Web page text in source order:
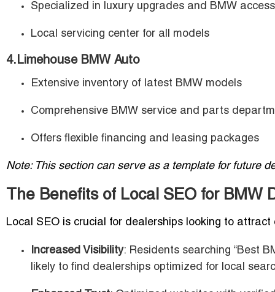
Specialized in luxury upgrades and BMW
Local servicing center for all models
4.Limehouse BMW Auto
Extensive inventory of latest BMW models
Comprehensive BMW service and parts
Offers flexible financing and leasing packages
Note: This section can serve as a template for future
The Benefits of Local SEO for BMW
Local SEO is crucial for dealerships looking to attract
Increased Visibility: Residents searching “Best
likely to find dealerships optimized for local